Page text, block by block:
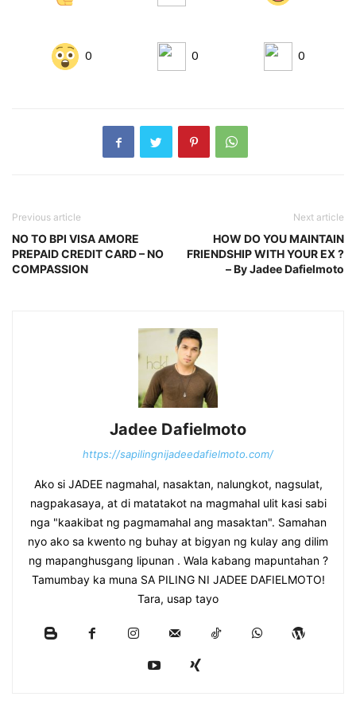
0 0 0
Previous article
NO TO BPI VISA AMORE
PREPAID CREDIT CARD – NO
COMPASSION
Next article
HOW DO YOU MAINTAIN
FRIENDSHIP WITH YOUR EX ?
– By Jadee Dafielmoto
Jadee Dafielmoto
https://sapilingnijadeedafielmoto.com/
Ako si JADEE nagmahal, nasaktan, nalungkot, nagsulat,
nagpakasaya, at di matatakot na magmahal ulit kasi sabi
nga "kaakibat ng pagmamahal ang masaktan". Samahan
nyo ako sa kwento ng buhay at bigyan ng kulay ang dilim
ng mapanghusgang lipunan . Wala kabang mapuntahan ?
Tamumbay ka muna SA PILING NI JADEE DAFIELMOTO!
Tara, usap tayo